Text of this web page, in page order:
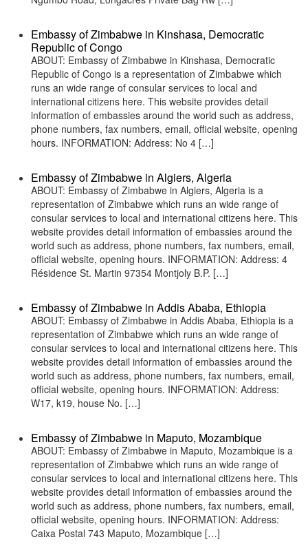
Embassy of Zimbabwe in Kinshasa, Democratic
Republic of Congo
ABOUT: Embassy of Zimbabwe in Kinshasa, Democratic
Republic of Congo is a representation of Zimbabwe which
runs an wide range of consular services to local and
international citizens here. This website provides detail
information of embassies around the world such as address,
phone numbers, fax numbers, email, official website, opening
hours. INFORMATION: Address: No 4 […]
Embassy of Zimbabwe in Algiers, Algeria
ABOUT: Embassy of Zimbabwe in Algiers, Algeria is a
representation of Zimbabwe which runs an wide range of
consular services to local and international citizens here. This
website provides detail information of embassies around the
world such as address, phone numbers, fax numbers, email,
official website, opening hours. INFORMATION: Address: 4
Résidence St. Martin 97354 Montjoly B.P. […]
Embassy of Zimbabwe in Addis Ababa, Ethiopia
ABOUT: Embassy of Zimbabwe in Addis Ababa, Ethiopia is a
representation of Zimbabwe which runs an wide range of
consular services to local and international citizens here. This
website provides detail information of embassies around the
world such as address, phone numbers, fax numbers, email,
official website, opening hours. INFORMATION: Address:
W17, k19, house No. […]
Embassy of Zimbabwe in Maputo, Mozambique
ABOUT: Embassy of Zimbabwe in Maputo, Mozambique is a
representation of Zimbabwe which runs an wide range of
consular services to local and international citizens here. This
website provides detail information of embassies around the
world such as address, phone numbers, fax numbers, email,
official website, opening hours. INFORMATION: Address:
Caixa Postal 743 Maputo, Mozambique […]